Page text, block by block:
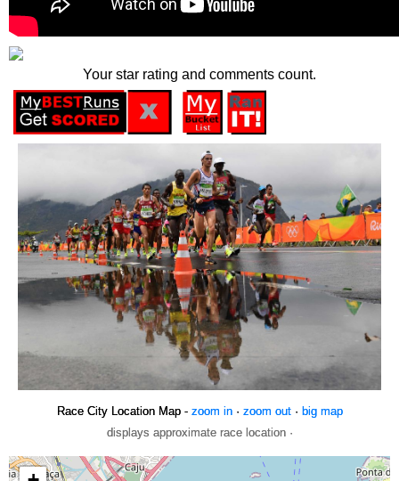
Your star rating and comments count.
Race City Location Map - zoom in· zoom out· big map
displays approximate race location ·